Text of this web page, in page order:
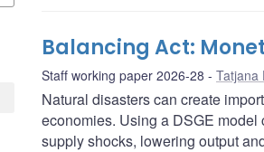
Balancing Act:
Staff working paper 2026-28 Tatjana
Natural disasters can create
economies. Using a DSGE
supply shocks, lowering output